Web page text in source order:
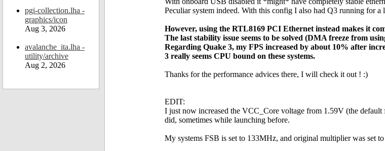
pgi-collection.lha -
graphics/icon
Aug 3, 2026
avalanche_ita.lha -
utility/archive
Aug 2, 2026
Peculiar system indeed. With this config I also had Q3 running for
However, using the RTL8169 PCI Ethernet instead makes it
The last stability issue seems to be solved (DMA freeze from
Regarding Quake 3, my FPS increased by about 10% after
3 really seems CPU bound on these systems.
Thanks for the performance advices there, I will check it out ! :)
EDIT:
I just now increased the VCC_Core voltage from 1.59V (the
did, sometimes while launching before.
My systems FSB is set to 133MHz, and original multiplier was set